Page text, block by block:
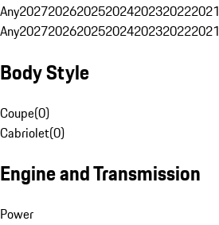
Any2027202620252024202320222021
Any2027202620252024202320222021
Body Style
Coupe(0)
Cabriolet(0)
Engine and Transmission
Power